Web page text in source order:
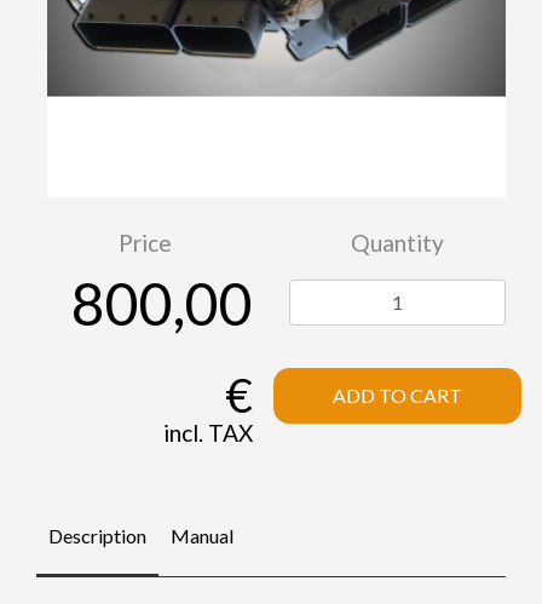
Price
800,00
€
incl. TAX
Quantity
ADD TO CART
Description Manual